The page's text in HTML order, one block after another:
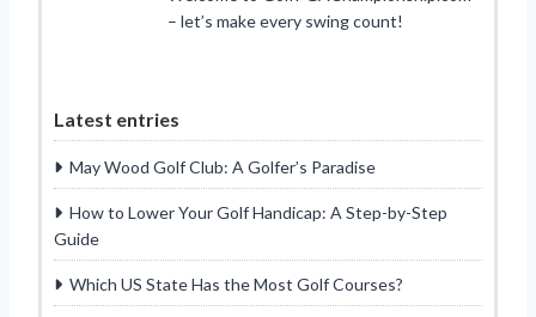
– let’s make every swing count!
Latest entries
May Wood Golf Club: A Golfer’s Paradise
How to Lower Your Golf Handicap: A Step-by-Step
Guide
Which US State Has the Most Golf Courses?